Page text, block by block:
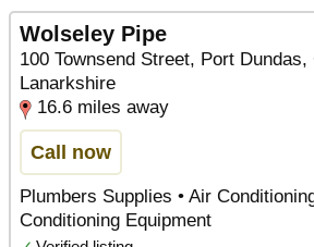
Wolseley Pipe
100 Townsend Street, Port Dundas,
Lanarkshire
16.6 miles away
Call now
Plumbers Supplies • Air
Conditioning Equipment